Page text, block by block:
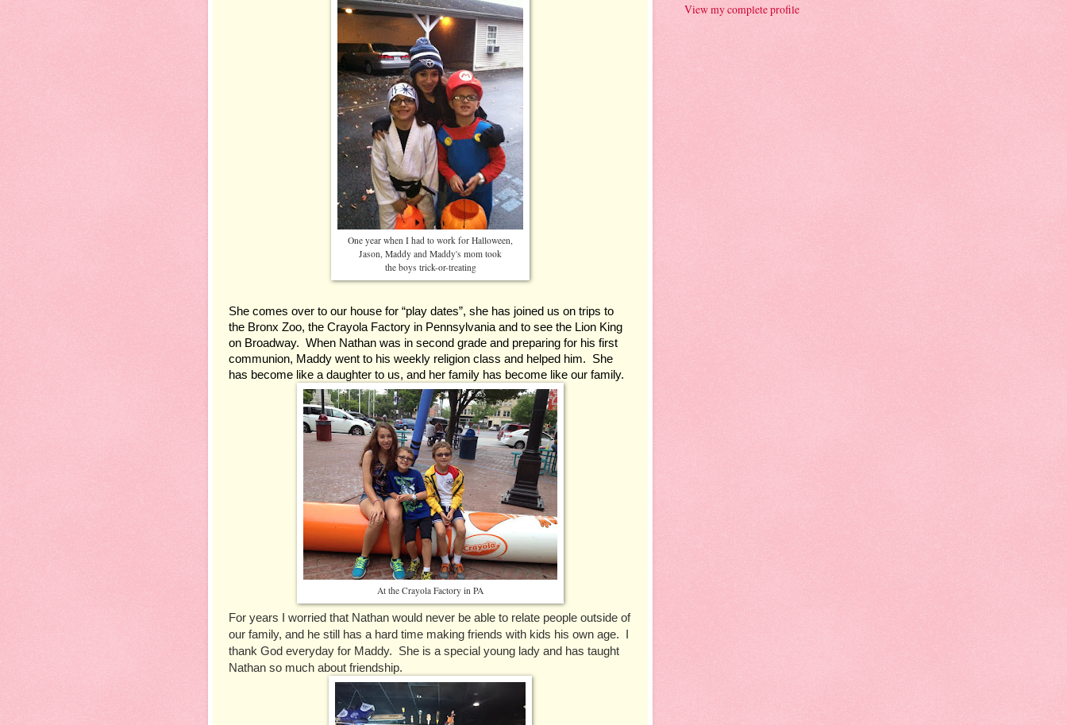
One year when I had to work for Halloween,
Jason, Maddy and Maddy's mom took
the boys trick-or-treating
She comes over to our house for “play dates”, she has joined us on trips to
the Bronx Zoo, the Crayola Factory in Pennsylvania and to see the Lion King
on Broadway.  When Nathan was in second grade and preparing for his first
communion, Maddy went to his weekly religion class and helped him.  She
has become like a daughter to us, and her family has become like our family.
At the Crayola Factory in PA
For years I worried that Nathan would never be able to relate people outside of
our family, and he still has a hard time making friends with kids his own age.  I
thank God everyday for Maddy.  She is a special young lady and has taught
Nathan so much about friendship.
View my complete profile